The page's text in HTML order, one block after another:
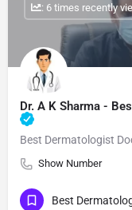
Dr. A K Sharma -
Best Dermatologist
Show Number
: 6 times recently